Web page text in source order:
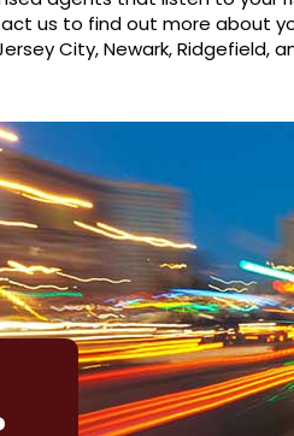
us to find out more about
City, Newark, Ridgefield,